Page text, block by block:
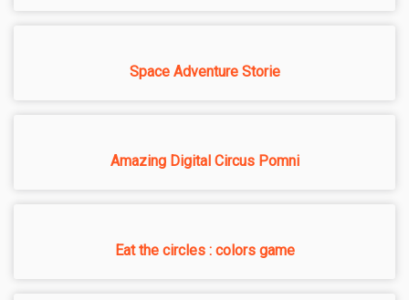
Space Adventure Storie
Amazing Digital Circus Pomni
Eat the circles : colors game